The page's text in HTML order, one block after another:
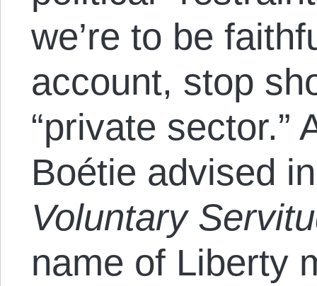
we’re to be
account, stop
“private sector.”
Boétie advised
Voluntary
name of Liberty